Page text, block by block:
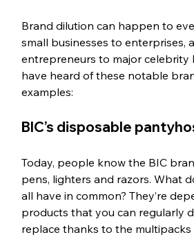
Brand dilution can happen to
small businesses to enterprises,
entrepreneurs to major celebrity
have heard of these notable
examples:
BIC’s disposable
Today, people know the BIC
pens, lighters and razors. What
all have in common? They’re
products that you can regularly
replace thanks to the multipacks